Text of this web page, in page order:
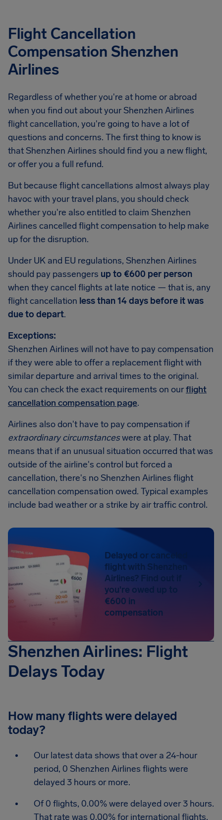
Flight Cancellation
Compensation Shenzhen
Airlines
Regardless of whether you're at home or abroad
when you find out about your Shenzhen Airlines
flight cancellation, you're going to have a lot of
questions and concerns. The first thing to know is
that Shenzhen Airlines should find you a new flight,
or offer you a full refund.
But because flight cancellations almost always play
havoc with your travel plans, you should check
whether you're also entitled to claim Shenzhen
Airlines cancelled flight compensation to help make
up for the disruption.
Under UK and EU regulations, Shenzhen Airlines
should pay passengers up to €600 per person
when they cancel flights at late notice — that is, any
flight cancellation less than 14 days before it was
due to depart.
Exceptions:
Shenzhen Airlines will not have to pay compensation
if they were able to offer a replacement flight with
similar departure and arrival times to the original.
You can check the exact requirements on ourflight
cancellation compensation page.
Airlines also don't have to pay compensation if
extraordinary circumstanceswere at play. That
means that if an unusual situation occurred that was
outside of the airline's control but forced a
cancellation, there's no Shenzhen Airlines flight
cancellation compensation owed. Typical examples
include bad weather or a strike by air traffic control.
Delayed or canceled
flight with Shenzhen
Airlines? Find out if
you're owed up to
€600 in
compensation
Shenzhen Airlines: Flight
Delays Today
How many flights were delayed
today?
Our latest data shows that over a 24-hour
period, 0 Shenzhen Airlines flights were
delayed 3 hours or more.
Of 0 flights, 0.00% were delayed over 3 hours.
That rate was 0.00% for international flights.